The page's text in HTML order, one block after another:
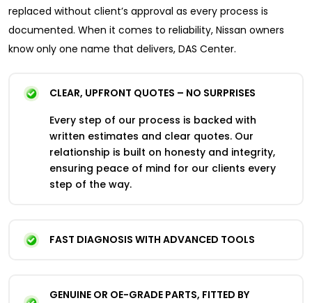
replaced without client’s approval as every process is
documented. When it comes to reliability, Nissan owners
know only one name that delivers, DAS Center.
CLEAR, UPFRONT QUOTES – NO SURPRISES
Every step of our process is backed with
written estimates and clear quotes. Our
relationship is built on honesty and integrity,
ensuring peace of mind for our clients every
step of the way.
FAST DIAGNOSIS WITH ADVANCED TOOLS
GENUINE OR OE-GRADE PARTS, FITTED BY